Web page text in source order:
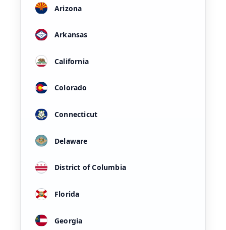
Arizona
Arkansas
California
Colorado
Connecticut
Delaware
District of Columbia
Florida
Georgia